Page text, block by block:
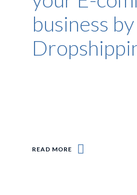
business by
READ MORE